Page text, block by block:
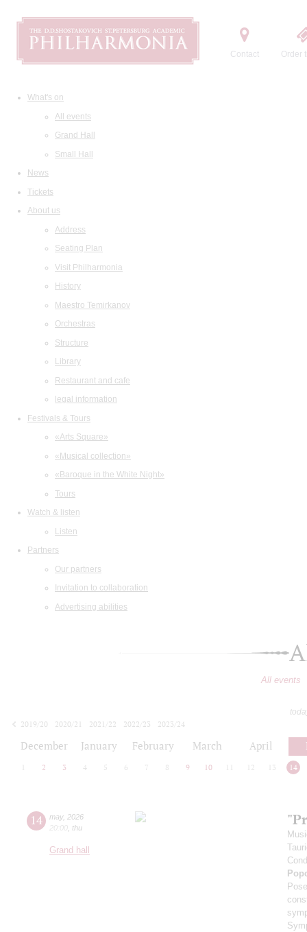
Contact Order
What's on
All events
Grand Hall
Small Hall
News
Tickets
About us
Address
Seating Plan
Visit Philharmonia
History
Maestro Temirkanov
Orchestras
Structure
Library
Restaurant and cafe
legal information
Festivals & Tours
«Arts Square»
«Musical collection»
«Baroque in the White Night»
Tours
Watch & listen
Listen
Partners
Our partners
Invitation to collaboration
Advertising abilities
All events
2019/20
2020/21 2021/22 2022/23
2023/24
December January February March April
2 3 4 5 6 7 8 9 10 12 13 14
14 may, 2026
20:00 thu
Grand hall